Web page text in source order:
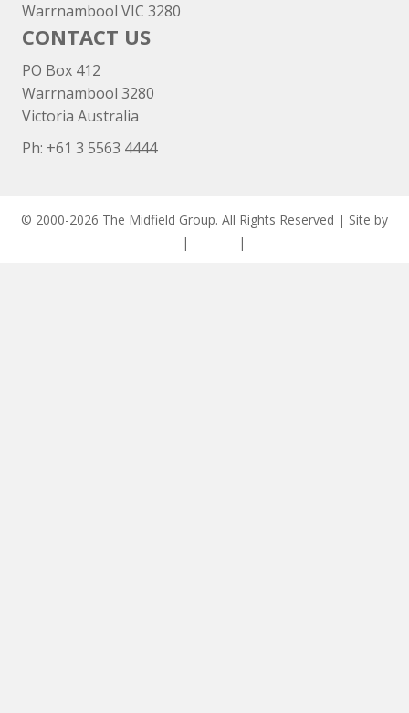
Warrnambool VIC 3280
CONTACT US
PO Box 412
Warrnambool 3280
Victoria Australia
Ph: +61 3 5563 4444
© 2000-2026 The Midfield Group. All Rights Reserved | Site by
| |